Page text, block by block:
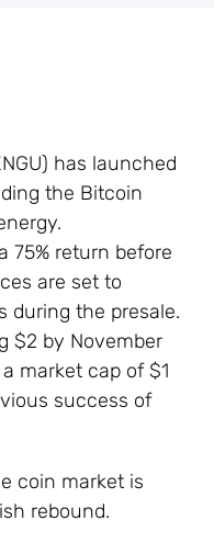
has launched
the Bitcoin
75% return before
are set to
during the presale.
$2 by November
market cap of $1
success of
coin market is
rebound.